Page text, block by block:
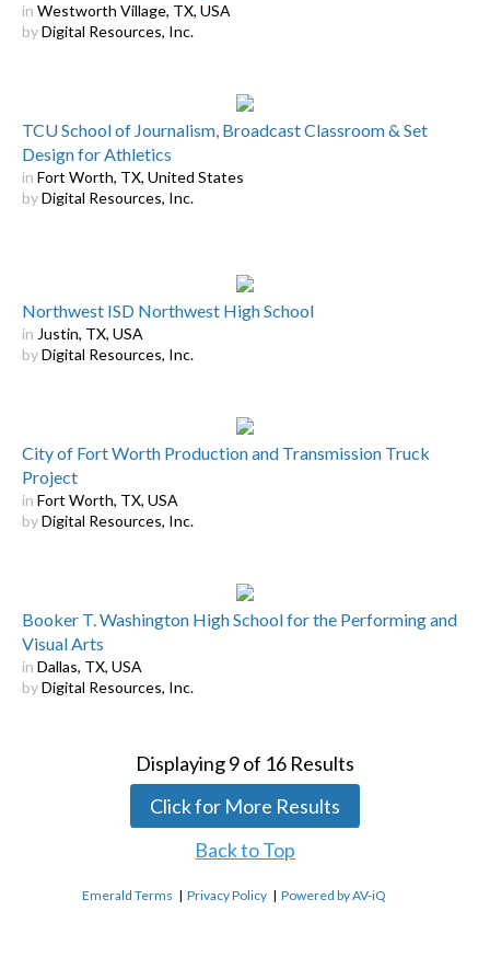
in Westworth Village, TX, USA
byDigital Resources, Inc.
TCU School of Journalism, Broadcast Classroom & Set
Design for Athletics
in Fort Worth, TX, United States
byDigital Resources, Inc.
Northwest ISD Northwest High School
in Justin, TX, USA
byDigital Resources, Inc.
City of Fort Worth Production and Transmission Truck
Project
in Fort Worth, TX, USA
byDigital Resources, Inc.
Booker T. Washington High School for the Performing and
Visual Arts
in Dallas, TX, USA
byDigital Resources, Inc.
Displaying9of 16 Results
Click for More Results
Back to Top
Emerald Terms |Privacy Policy |Powered by AV-iQ